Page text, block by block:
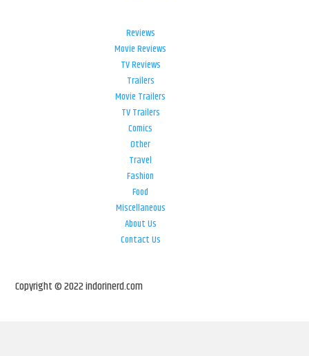
Reviews
Movie Reviews
TV Reviews
Trailers
Movie Trailers
TV Trailers
Comics
Other
Travel
Fashion
Food
Miscellaneous
About Us
Contact Us
Copyright © 2022 indorinerd.com